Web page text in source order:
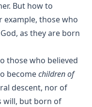
But how to
example, those who
as they are born
those who believed
becomechildren of
descent, nor of
will, but born of